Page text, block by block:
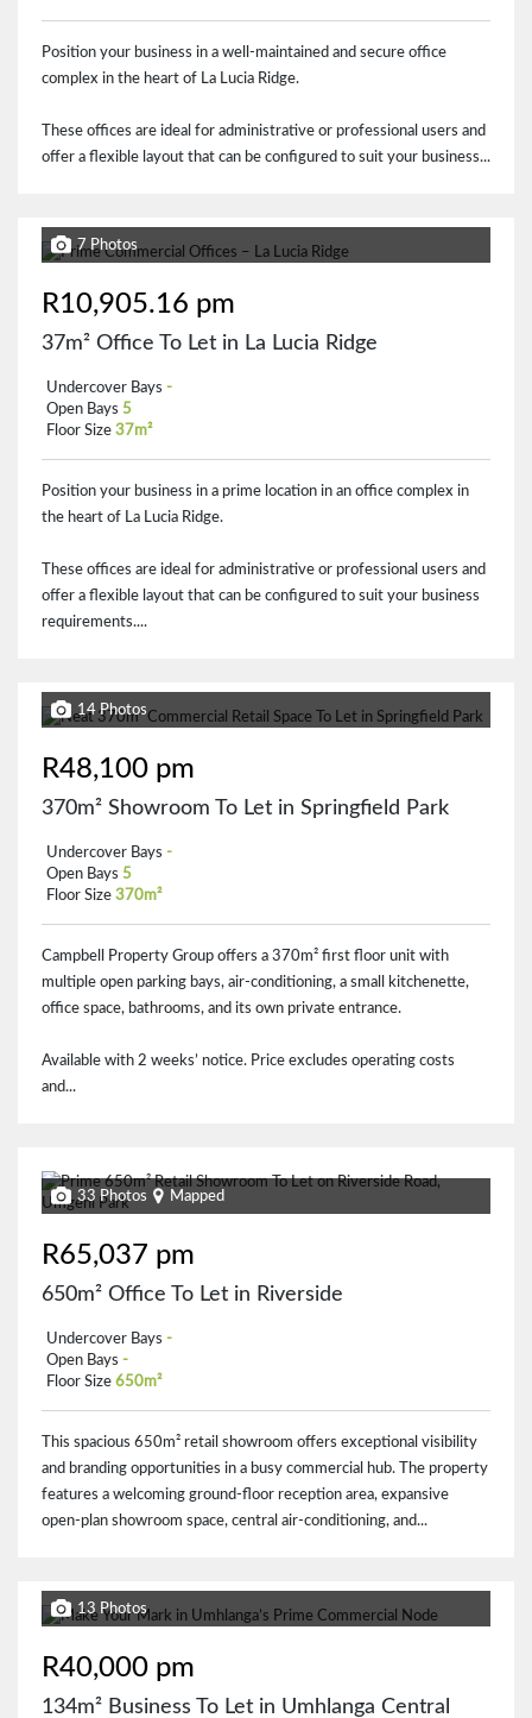
Position your business in a well-maintained and secure office
complex in the heart of La Lucia Ridge.
These offices are ideal for administrative or professional users and
offer a flexible layout that can be configured to suit your business...
7 Photos
R10,905.16 pm
37m² Office To Let in La Lucia Ridge
Undercover Bays -
Open Bays 5
Floor Size 37m²
Position your business in a prime location in an office complex in
the heart of La Lucia Ridge.
These offices are ideal for administrative or professional users and
offer a flexible layout that can be configured to suit your business
requirements....
14 Photos
R48,100 pm
370m² Showroom To Let in Springfield Park
Undercover Bays -
Open Bays 5
Floor Size 370m²
Campbell Property Group offers a 370m² first floor unit with
multiple open parking bays, air-conditioning, a small kitchenette,
office space, bathrooms, and its own private entrance.
Available with 2 weeks’ notice. Price excludes operating costs
and...
33 Photos Mapped
R65,037 pm
650m² Office To Let in Riverside
Undercover Bays -
Open Bays -
Floor Size 650m²
This spacious 650m² retail showroom offers exceptional visibility
and branding opportunities in a busy commercial hub. The property
features a welcoming ground-floor reception area, expansive
open-plan showroom space, central air-conditioning, and...
13 Photos
R40,000 pm
134m² Business To Let in Umhlanga Central